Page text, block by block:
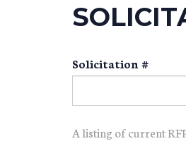
Solicitation #
A listing of current